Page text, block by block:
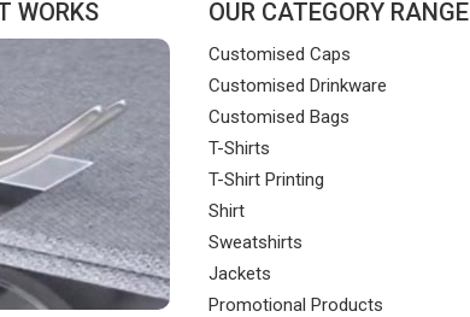
WORKS OUR CATEGORY RANGE
Customised Caps
Customised Drinkware
Customised Bags
T-Shirts
T-Shirt Printing
Shirt
Sweatshirts
Jackets
Promotional Products